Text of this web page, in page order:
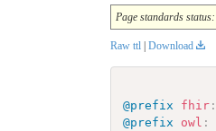
Page standards status:
Raw ttl Download
@prefix fhir :
@prefix
owl :